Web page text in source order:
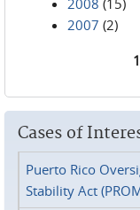
2008 (15)
2007 (2)
1
Cases of
Puerto Rico
Stability Act